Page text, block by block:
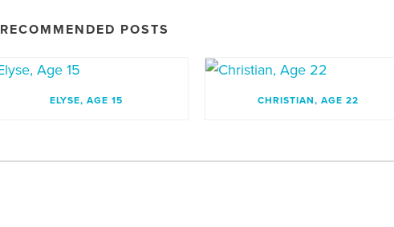
RECOMMENDED POSTS
ELYSE, AGE 15 CHRISTIAN, AGE 22